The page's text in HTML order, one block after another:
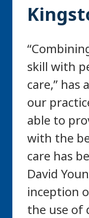
skill with
care,” has
our
able to
with the
care has
David
inception
the use of